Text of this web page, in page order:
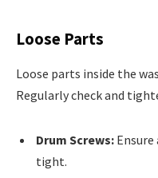
Loose Parts
Loose parts inside the
Regularly check and
Drum Screws:
tight.